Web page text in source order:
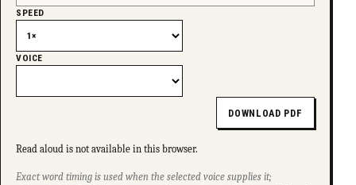
SPEED
VOICE
DOWNLOAD PDF
Read aloud is not available in this browser.
Exact word timing is used when the selected voice supplies it;